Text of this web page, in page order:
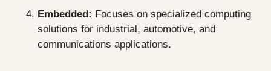
Embedded: Focuses on specialized computing
solutions for industrial, automotive, and
communications applications.